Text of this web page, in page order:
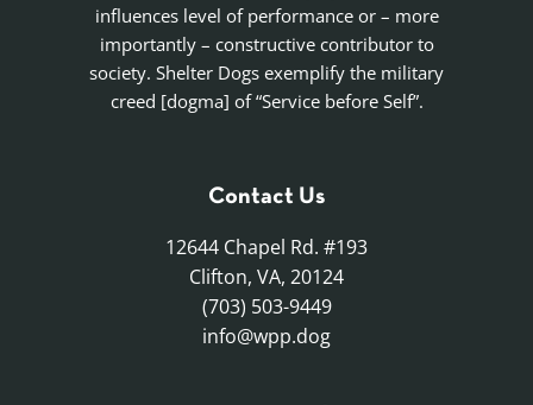
influences level of performance or – more
importantly – constructive contributor to
society. Shelter Dogs exemplify the military
creed [dogma] of “Service before Self”.
Contact Us
12644 Chapel Rd. #193
Clifton, VA, 20124
(703) 503-9449
info@wpp.dog